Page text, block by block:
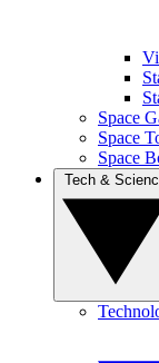
Space
Space
Space